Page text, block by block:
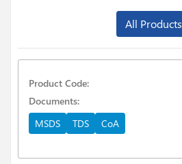
All Products
Product Code:
Documents:
MSDS
TDS CoA